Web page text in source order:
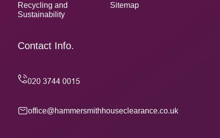
Recycling and
Sustainability
Sitemap
Contact Info.
office@hammersmithhouseclearance.co.uk